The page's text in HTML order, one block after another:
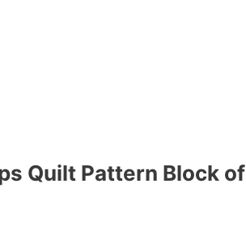
Quilt Pattern Block of